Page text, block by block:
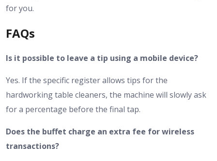
for you.
FAQs
Is it possible to leave a tip using a mobile device?
Yes. If the specific register allows tips for the
hardworking table cleaners, the machine will slowly ask
for a percentage before the final tap.
Does the buffet charge an extra fee for wireless
transactions?